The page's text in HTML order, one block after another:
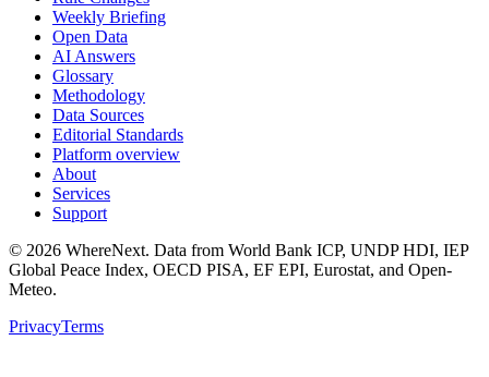
Weekly Briefing
Open Data
AI Answers
Glossary
Methodology
Data Sources
Editorial Standards
Platform overview
About
Services
Support
© 2026 WhereNext. Data from World Bank ICP, UNDP HDI, IEP
Global Peace Index, OECD PISA, EF EPI, Eurostat, and Open-
Meteo.
PrivacyTerms